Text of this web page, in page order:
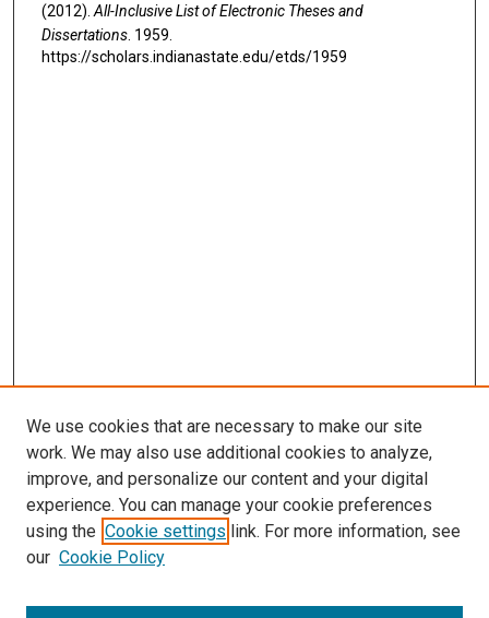
(2012).All-Inclusive List of Electronic Theses and
Dissertations. 1959.
https://scholars.indianastate.edu/etds/1959
We use cookies that are necessary to make our site
work. We may also use additional cookies to analyze,
improve, and personalize our content and your digital
experience. You can manage your cookie preferences
using the Cookie settings link. For more information, see
our Cookie Policy